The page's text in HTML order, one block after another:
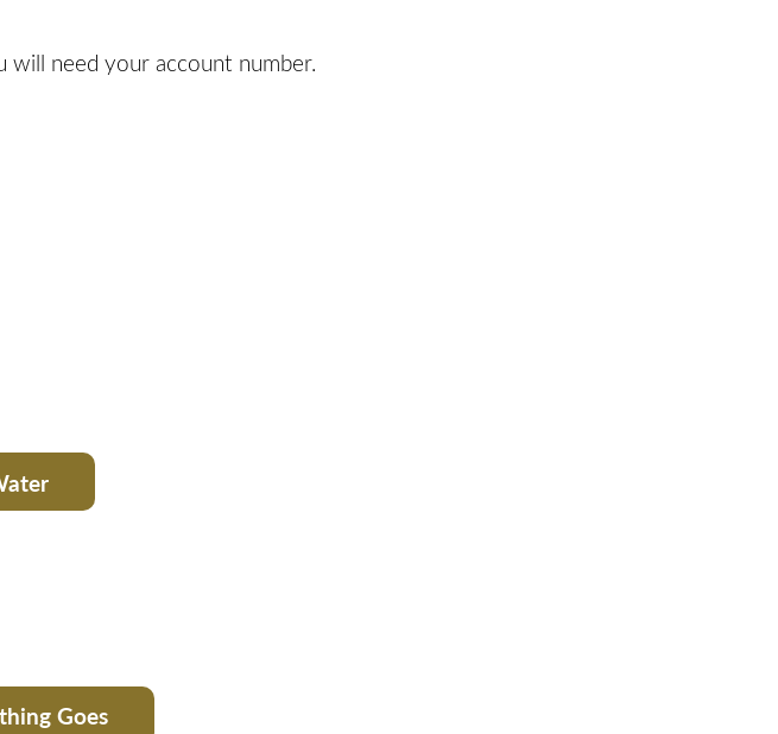
will need your account number.
Goes